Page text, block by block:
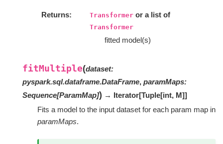
Returns Transformer or a list of
Transformer
fitted model(s)
fitMultiple(dataset:
pyspark.sql.dataframe.DataFrame, paramMaps:
Sequence[ParamMap]) → Iterator[Tuple[int, M]]
Fits a model to the input dataset for each param map in
paramMaps.